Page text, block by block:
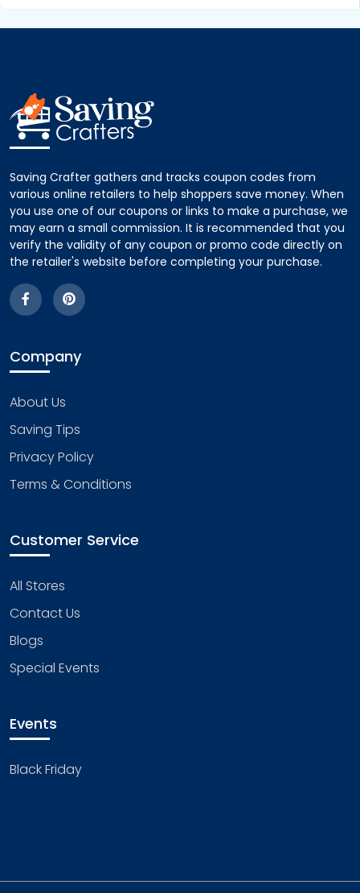
Saving Crafter gathers and tracks coupon codes from
various online retailers to help shoppers save money. When
you use one of our coupons or links to make a purchase, we
may earn a small commission. It is recommended that you
verify the validity of any coupon or promo code directly on
the retailer's website before completing your purchase.
Company
About Us
Saving Tips
Privacy Policy
Terms & Conditions
Customer Service
All Stores
Contact Us
Blogs
Special Events
Events
Black Friday